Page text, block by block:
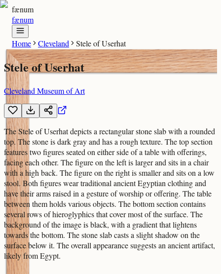
fænum
fænum
Home Cleveland Stele of Userhat
Stele of Userhat
Cleveland Museum of Art
The Stele of Userhat depicts a rectangular stone slab with a rounded
top. The stone is dark gray and has a rough texture. The top section
features two figures seated on either side of a table with offerings,
facing each other. The figure on the left is larger and sits in a chair
with a high back. The figure on the right is smaller and sits on a low
stool. Both figures wear traditional ancient Egyptian clothing and
have their arms raised in a gesture of worship or offering. The table
between them holds various objects. The bottom section contains
several rows of hieroglyphics that cover most of the surface. The
background of the image is black, with a gradient that lightens
towards the bottom. The stone slab casts a slight shadow on the
surface below it. The overall appearance suggests an ancient artifact,
likely from Egypt.